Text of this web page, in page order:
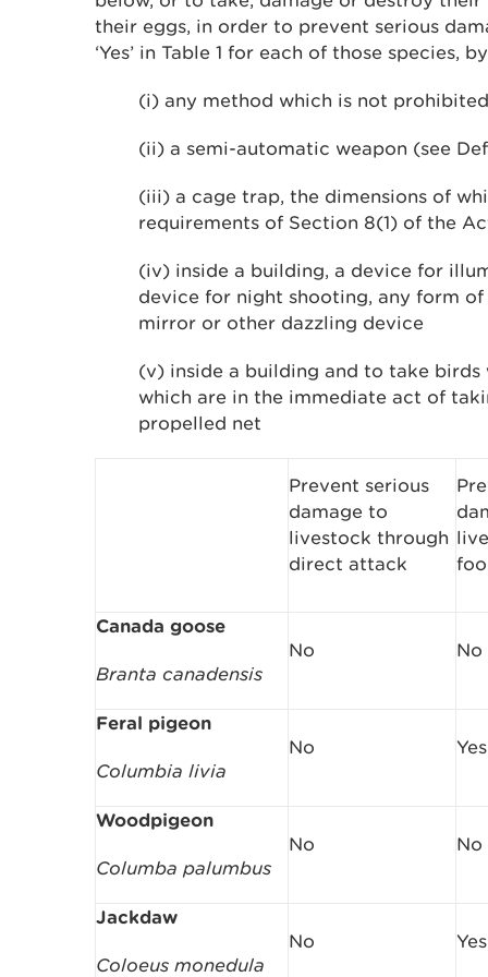
their eggs, in order to prevent serious
‘Yes’ in Table 1 for each of those species,
(i) any method which is not
(ii) a semi-automatic weapon (see
(iii) a cage trap, the dimensions of
requirements of Section 8(1) of the
(iv) inside a building, a device for
device for night shooting, any form
mirror or other dazzling device
(v) inside a building and to take
which are in the immediate act of
propelled net
Prevent serious
damage to
livestock through
direct attack
Canada goose
Branta canadensis
No No
Feral pigeon
Columbia livia
No Yes
Woodpigeon
Columba palumbus
No No
Jackdaw
Coloeus monedula
No Yes